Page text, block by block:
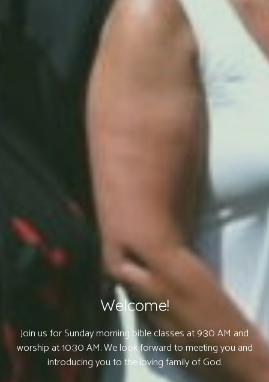
Welcome!
Join us for Sunday morning bible classes at 9:30 AM and
worship at 10:30 AM. We look forward to meeting you and
introducing you to the loving family of God.